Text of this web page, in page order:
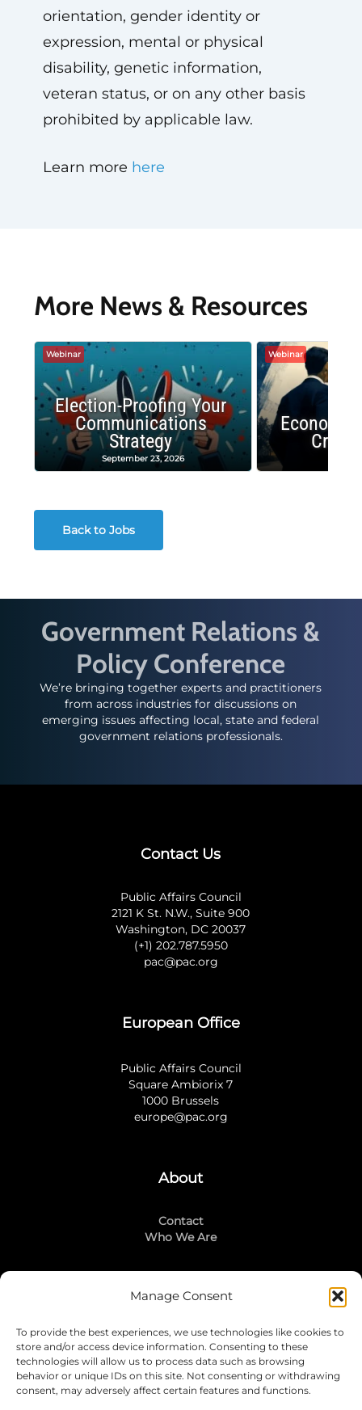
Manage Consent
To provide the best experiences, we use technologies like cookies to
store and/or access device information. Consenting to these
technologies will allow us to process data such as browsing
behavior or unique IDs on this site. Not consenting or withdrawing
consent, may adversely affect certain features and functions.
orientation, gender identity or
expression, mental or physical
disability, genetic information,
veteran status, or on any other basis
prohibited by applicable law.
Learn more here
More News & Resources
Webinar
Election-Proofing Your
Communications
Strategy
September 23, 2026
Webinar
Crash
Back to Jobs
Government Relations &
Policy Conference
We’re bringing together experts and practitioners
from across industries for discussions on
emerging issues affecting local, state and federal
government relations professionals.
Contact Us
Public Affairs Council
2121 K St. N.W., Suite 900
Washington, DC 20037
(+1) 202.787.5950
pac@pac.org
European Office
Public Affairs Council
Square Ambiorix 7
1000 Brussels
europe@pac.org
About
Contact
Who We Are
Stay Connected
LinkedIn
Instagram
Mailing List